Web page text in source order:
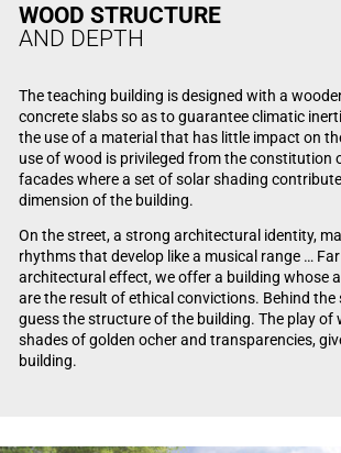
WOOD STRUCTURE
AND DEPTH
The teaching building is designed with a
concrete slabs so as to guarantee climatic
the use of a material that has little impact on
use of wood is privileged from the constitution
facades where a set of solar shading
dimension of the building.
On the street, a strong architectural identity,
rhythms that develop like a musical range …
architectural effect, we offer a building whose
are the result of ethical convictions. Behind the
guess the structure of the building. The play of
shades of golden ocher and transparencies,
building.